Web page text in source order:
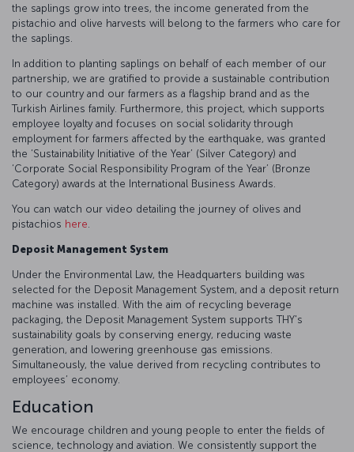
the saplings grow into trees, the income generated from the
pistachio and olive harvests will belong to the farmers who care for
the saplings.
In addition to planting saplings on behalf of each member of our
partnership, we are gratified to provide a sustainable contribution
to our country and our farmers as a flagship brand and as the
Turkish Airlines family. Furthermore, this project, which supports
employee loyalty and focuses on social solidarity through
employment for farmers affected by the earthquake, was granted
the ‘Sustainability Initiative of the Year’ (Silver Category) and
‘Corporate Social Responsibility Program of the Year’ (Bronze
Category) awards at the International Business Awards.
You can watch our video detailing the journey of olives and
pistachios here.
Deposit Management System
Under the Environmental Law, the Headquarters building was
selected for the Deposit Management System, and a deposit return
machine was installed. With the aim of recycling beverage
packaging, the Deposit Management System supports THY's
sustainability goals by conserving energy, reducing waste
generation, and lowering greenhouse gas emissions.
Simultaneously, the value derived from recycling contributes to
employees’ economy.
Education
We encourage children and young people to enter the fields of
science, technology and aviation. We consistently support the